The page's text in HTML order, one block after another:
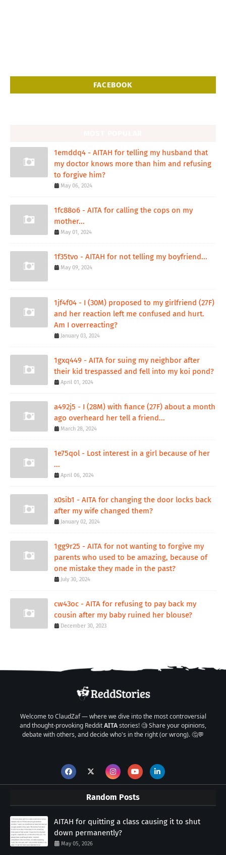
FACEBOOK
1emddq4 - AITAH for telling my husband that
my doctor knows more than him and refusing
to forgive him?
May 06, 2024
1fc88o6 - AITA for calling the cops on my
mother...
May 01, 2024
1f35tvo - AITAH for not telling my boyfriend...
May 09, 2024
1jf4f04 - I (30M) proposed to my girlfriend (27F)
and her reaction left me confused and hurt.
Am I overreacting?
January 03, 2024
1gxq449 - AITA for suing my neighbor after
their kid trespassed and fell into my koi pond?
April 01, 2024
a492j5 - I (28M) with fiance (27F) about a month
ago overheard her tell a friend...
March 28, 2024
1e75qol - Lost interest in a girl because of her
...
April 06, 2024
x0sib1 - AITA for changing the door locks back
after my wife changed them?
January 02, 2024
1gg9r25 - AITA for not wanting to forgive my
parents who used to be amazing, because of
one mistake they made in the past?
July 30, 2024
cw43oc - AITA for refusing to pay back my
cousin after my baby ruined her blouse?
December 30, 2023
Welcome to ClaudZaf — where we dive into the most controversial
and thought-provoking RedditAITAstories! 🧐 Share your opinions,
debate with others, and decide who's in the right (or wrong). 🤔💬
Random Posts
AITAH for quitting a class causing it to shut
down permanently?
May 05, 2026